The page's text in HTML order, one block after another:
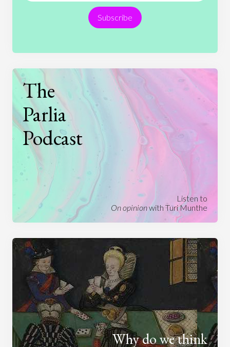
Technology
Subscribe
The
Parlia
Podcast
Listen to
On opinionwith Turi Munthe
Why do we think